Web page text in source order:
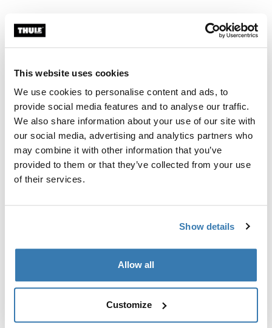
This website uses cookies
We use cookies to personalise content and ads, to
provide social media features and to analyse our traffic.
We also share information about your use of our site with
our social media, advertising and analytics partners who
may combine it with other information that you’ve
provided to them or that they’ve collected from your use
of their services.
Show details
Allow all
Customize
Two-pack of bike protectors with a soft barrier between
Toggle features
All features
Toggle techspec
Technical specifications
Instructions
Manufacturing information
Manufacturer Name: Thule Sweden
Manufacturer Address: Borggatan 5, 335 73